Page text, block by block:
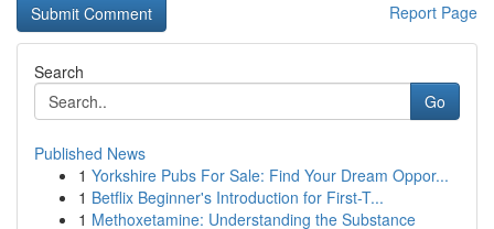
Report Page
Search
Go
Published News
1 Yorkshire Pubs For Sale: Find Your Dream Oppor...
1 Betflix Beginner's Introduction for First-T...
1 Methoxetamine: Understanding the Substance